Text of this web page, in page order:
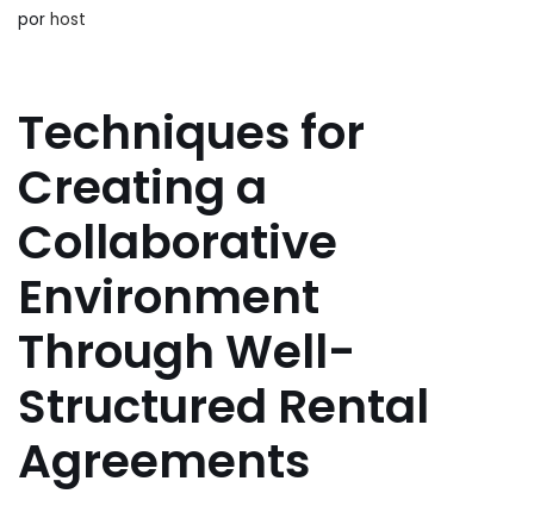
por host
Techniques for
Creating a
Collaborative
Environment
Through Well-
Structured Rental
Agreements